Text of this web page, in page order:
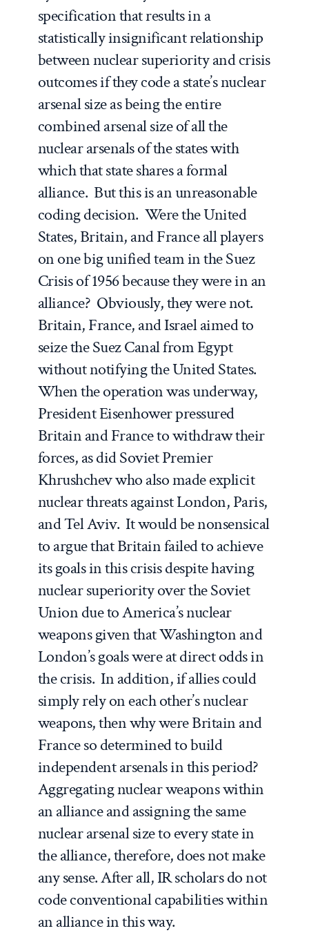
specification that results in a
statistically insignificant relationship
between nuclear superiority and crisis
outcomes if they code a state’s nuclear
arsenal size as being the entire
combined arsenal size of all the
nuclear arsenals of the states with
which that state shares a formal
alliance. But this is an unreasonable
coding decision. Were the United
States, Britain, and France all players
on one big unified team in the Suez
Crisis of 1956 because they were in an
alliance? Obviously, they were not.
Britain, France, and Israel aimed to
seize the Suez Canal from Egypt
without notifying the United States.
When the operation was underway,
President Eisenhower pressured
Britain and France to withdraw their
forces, as did Soviet Premier
Khrushchev who also made explicit
nuclear threats against London, Paris,
and Tel Aviv. It would be nonsensical
to argue that Britain failed to achieve
its goals in this crisis despite having
nuclear superiority over the Soviet
Union due to America’s nuclear
weapons given that Washington and
London’s goals were at direct odds in
the crisis. In addition, if allies could
simply rely on each other’s nuclear
weapons, then why were Britain and
France so determined to build
independent arsenals in this period?
Aggregating nuclear weapons within
an alliance and assigning the same
nuclear arsenal size to every state in
the alliance, therefore, does not make
any sense. After all, IR scholars do not
code conventional capabilities within
an alliance in this way.